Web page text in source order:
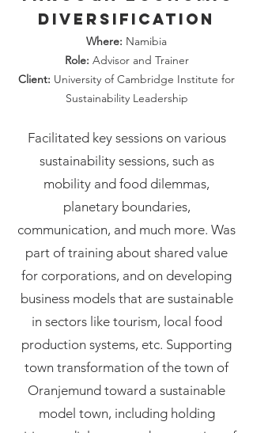
diversification
Where: Namibia
Role: Advisor and Trainer
Client: University of Cambridge Institute for
Sustainability Leadership
Facilitated key sessions on various
sustainability sessions, such as
mobility and food dilemmas,
planetary boundaries,
communication, and much more. Was
part of training about shared value
for corporations, and on developing
business models that are sustainable
in sectors like tourism, local food
production systems, etc. Supporting
town transformation of the town of
Oranjemund toward a sustainable
model town, including holding